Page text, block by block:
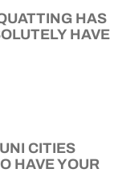
HAS
HAVE
CITIES
HAVE YOUR